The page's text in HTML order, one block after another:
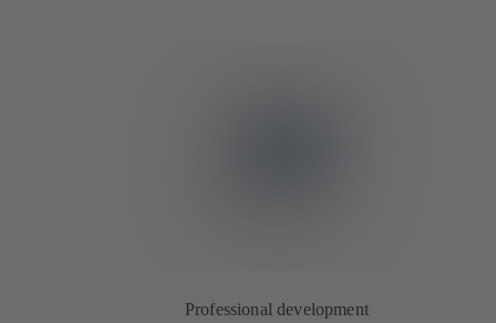
Professional development